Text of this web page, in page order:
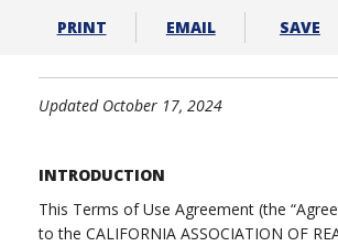
PRINT EMAIL SAVE
Updated October 17, 2024
INTRODUCTION
This Terms of Use Agreement (the
to the CALIFORNIA ASSOCIATION OF